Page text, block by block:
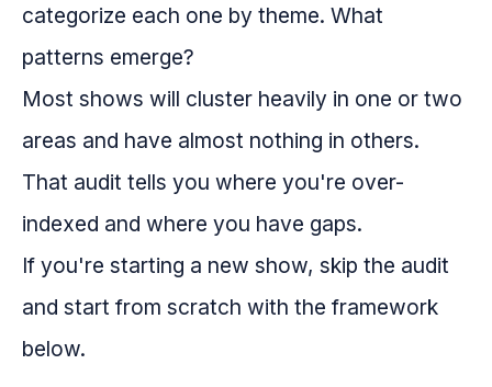
categorize each one by theme. What
patterns emerge?
Most shows will cluster heavily in one or two
areas and have almost nothing in others.
That audit tells you where you're over-
indexed and where you have gaps.
If you're starting a new show, skip the audit
and start from scratch with the framework
below.